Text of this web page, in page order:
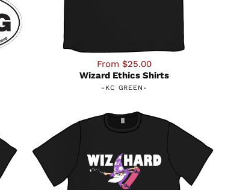
From $25.00
Wizard Ethics Shirts
- KC GREEN -